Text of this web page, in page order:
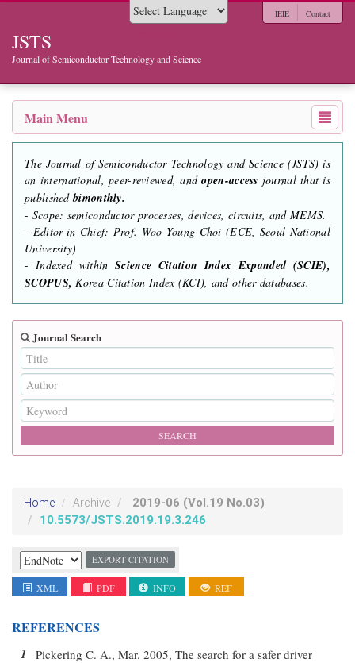
JSTS
Journal of Semiconductor Technology and Science
IEIE Contact
Main Menu
The Journal of Semiconductor Technology and Science (JSTS) is
an international, peer-reviewed, andopen-access journal that is
published bimonthly.
- Scope: semiconductor processes, devices, circuits, and MEMS.
- Editor-in-Chief: Prof. Woo Young Choi (ECE, Seoul National
University)
- Indexed withinScience Citation Index Expanded (SCIE),
SCOPUS, Korea Citation Index (KCI), and other databases.
Journal Search
Home Archive 2019-06 (Vol.19 No.03)
10.5573/JSTS.2019.19.3.246
EXPORT CITATION
XML PDF INFO REF
REFERENCES
1 Pickering C. A., Mar. 2005, The search for a safer driver